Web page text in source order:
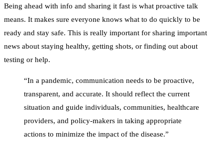
Being ahead with info and sharing it fast is what proactive talk
means. It makes sure everyone knows what to do quickly to be
ready and stay safe. This is really important for sharing important
news about staying healthy, getting shots, or finding out about
testing or help.
“In a pandemic, communication needs to be proactive,
transparent, and accurate. It should reflect the current
situation and guide individuals, communities, healthcare
providers, and policy-makers in taking appropriate
actions to minimize the impact of the disease.”